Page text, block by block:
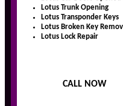
Lotus Trunk Opening
Lotus Transponder Keys
Lotus Broken Key
Lotus Lock Repair
CALL NOW